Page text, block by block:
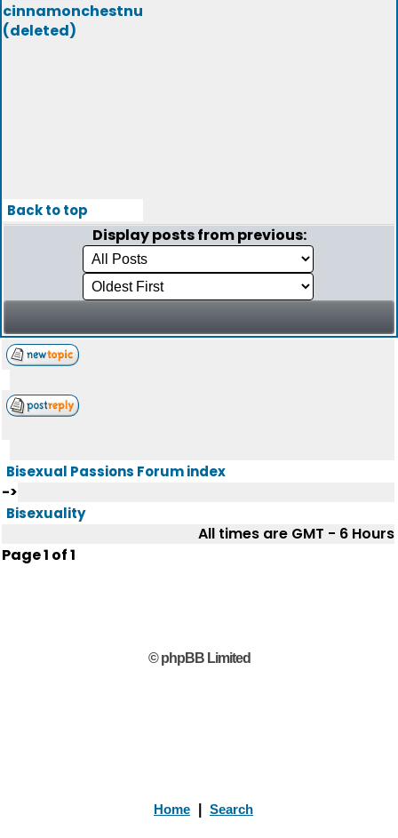
cinnamonchestnu
(deleted)
Back to top
Display posts from previous:
Bisexual Passions Forum index
->
Bisexuality
All times are GMT - 6 Hours
Page1 of1
© phpBB Limited
Home Search